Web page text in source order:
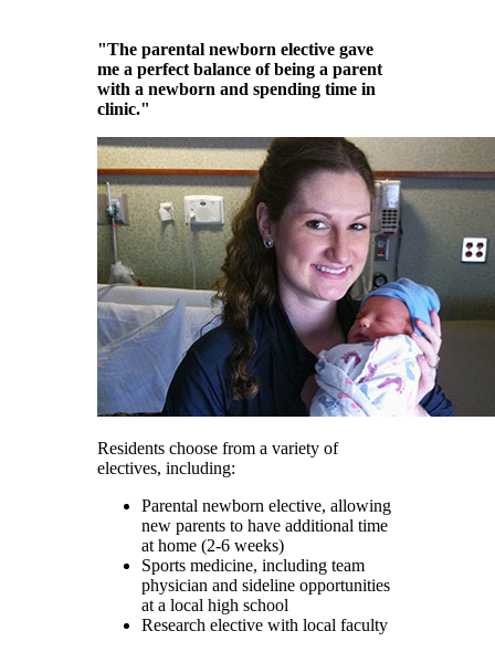
"The parental newborn elective gave
me a perfect balance of being a parent
with a newborn and spending time in
clinic."
Residents choose from a variety of
electives, including:
Parental newborn elective, allowing
new parents to have additional time
at home (2-6 weeks)
Sports medicine, including team
physician and sideline opportunities
at a local high school
Research elective with local faculty